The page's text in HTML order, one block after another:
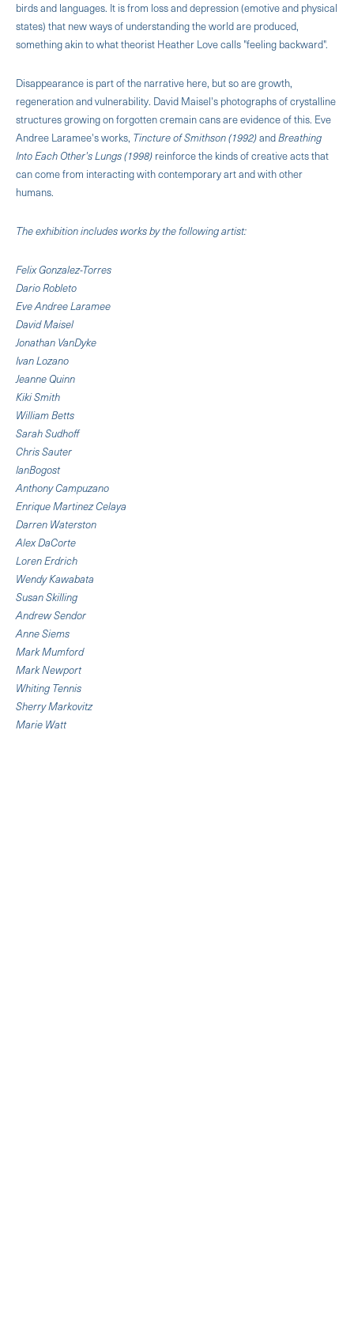
birds and languages. It is from loss and depression (emotive and physical
states) that new ways of understanding the world are produced,
something akin to what theorist Heather Love calls "feeling backward".
Disappearance is part of the narrative here, but so are growth,
regeneration and vulnerability. David Maisel's photographs of crystalline
structures growing on forgotten cremain cans are evidence of this. Eve
Andree Laramee's works, Tincture of Smithson (1992)andBreathing
Into Each Other's Lungs (1998) reinforce the kinds of creative acts that
can come from interacting with contemporary art and with other
humans.
The exhibition includes works by the following artist:
Felix Gonzalez-Torres
Dario Robleto
Eve Andree Laramee
David Maisel
Jonathan VanDyke
Ivan Lozano
Jeanne Quinn
Kiki Smith
William Betts
Sarah Sudhoff
Chris Sauter
IanBogost
Anthony Campuzano
Enrique Martinez Celaya
Darren Waterston
Alex DaCorte
Loren Erdrich
Wendy Kawabata
Susan Skilling
Andrew Sendor
Anne Siems
Mark Mumford
Mark Newport
Whiting Tennis
Sherry Markovitz
Marie Watt